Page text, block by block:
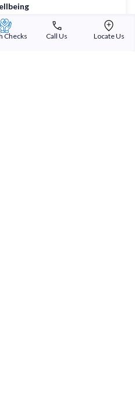
Prioritising Holistic
Checks Call Us Locate Us